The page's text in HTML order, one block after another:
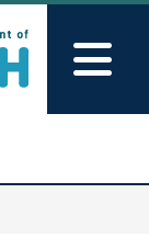
search